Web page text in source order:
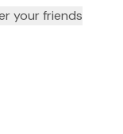
your friends